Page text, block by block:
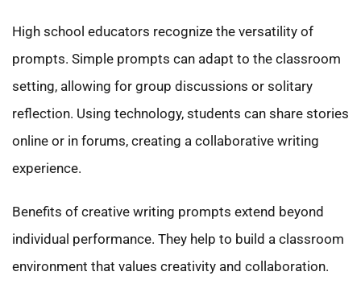
High school educators recognize the versatility of
prompts. Simple prompts can adapt to the classroom
setting, allowing for group discussions or solitary
reflection. Using technology, students can share stories
online or in forums, creating a collaborative writing
experience.
Benefits of creative writing prompts extend beyond
individual performance. They help to build a classroom
environment that values creativity and collaboration.